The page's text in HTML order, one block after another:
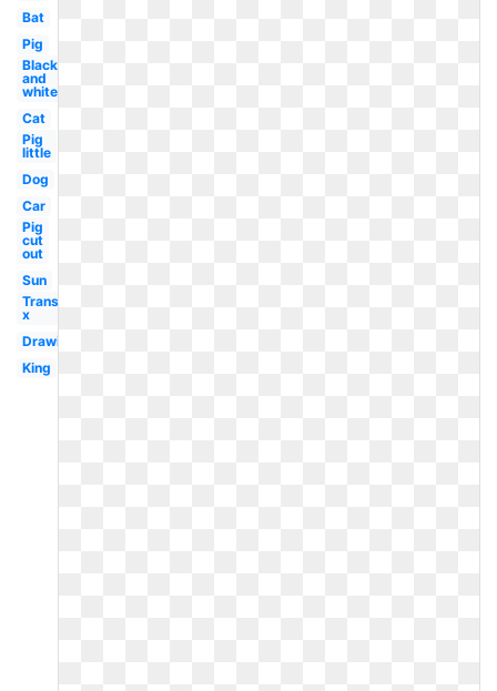
Bat
Pig
Black
and
white
Cat
Pig
little
Dog
Car
Pig
cut
out
Sun
Transparent
x
Drawing
King